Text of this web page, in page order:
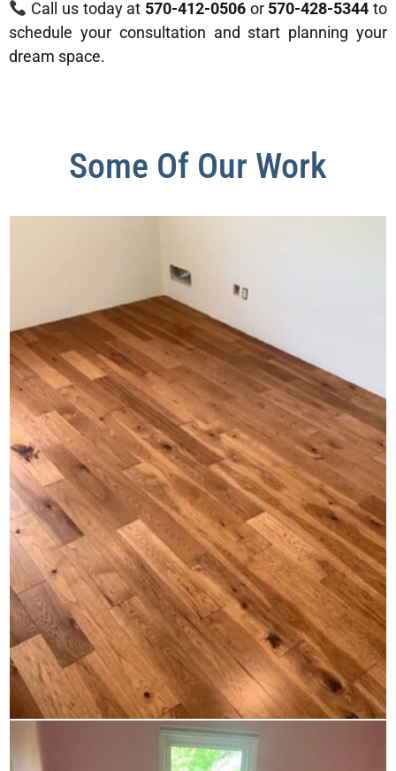
Call us today at 570-412-0506or 570-428-5344 to
schedule your consultation and start planning your
dream space.
Some Of Our Work